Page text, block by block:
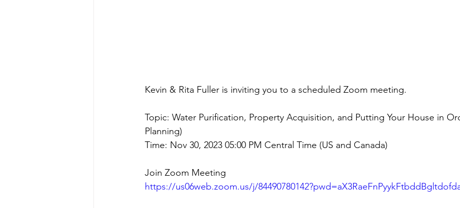
Kevin & Rita Fuller is inviting you to a scheduled Zoom meeting.
Topic: Water Purification, Property Acquisition, and Putting Your House in
Planning)
Time: Nov 30, 2023 05:00 PM Central Time (US and Canada)
Join Zoom Meeting
https://us06web.zoom.us/j/